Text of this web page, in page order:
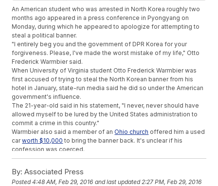
An American student who was arrested in North Korea roughly two
months ago appeared in a press conference in Pyongyang on
Monday, during which he appeared to apologize for attempting to
steal a political banner.
"I entirely beg you and the government of DPR Korea for your
forgiveness. Please, I've made the worst mistake of my life," Otto
Frederick Warmbier said.
When University of Virginia student Otto Frederick Warmbier was
first accused of trying to steal the North Korean banner from his
hotel in January, state-run media said he did so under the American
government's influence.
The 21-year-old said in his statement, "I never, never should have
allowed myself to be lured by the United States administration to
commit a crime in this country."
Warmbier also said a member of anOhio church offered him a used
carworth $10,000 to bring the banner back. It's unclear if his
confession was coerced.
In the past,several people detained by North Korea have later
This video includes images from Getty Images.
By: Associated Press
Posted4:48 AM, Feb 29, 2016 and last updated 2:27 PM, Feb 29, 2016